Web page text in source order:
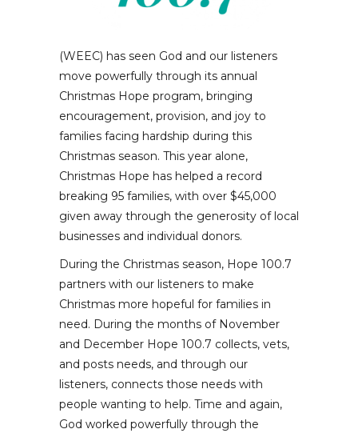
(WEEC) has seen God and our listeners
move powerfully through its annual
Christmas Hope program, bringing
encouragement, provision, and joy to
families facing hardship during this
Christmas season. This year alone,
Christmas Hope has helped a record
breaking 95 families, with over $45,000
given away through the generosity of local
businesses and individual donors.
During the Christmas season, Hope 100.7
partners with our listeners to make
Christmas more hopeful for families in
need. During the months of November
and December Hope 100.7 collects, vets,
and posts needs, and through our
listeners, connects those needs with
people wanting to help. Time and again,
God worked powerfully through the